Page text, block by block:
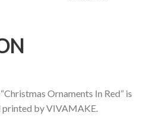
Ornaments In Red” is
by VIVAMAKE.